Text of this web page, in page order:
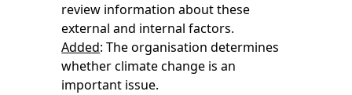
review information about these
external and internal factors.
Added: The organisation determines
whether climate change is an
important issue.